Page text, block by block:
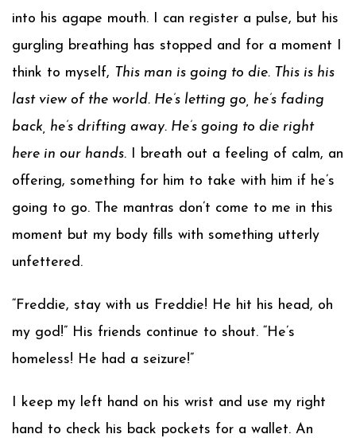
into his agape mouth. I can register a pulse, but his
gurgling breathing has stopped and for a moment I
think to myself, This man is going to die. This is his
last view of the world. He’s letting go, he’s fading
back, he’s drifting away. He’s going to die right
here in our hands. I breath out a feeling of calm, an
offering, something for him to take with him if he’s
going to go. The mantras don’t come to me in this
moment but my body fills with something utterly
unfettered.
“Freddie, stay with us Freddie! He hit his head, oh
my god!” His friends continue to shout. “He’s
homeless! He had a seizure!”
I keep my left hand on his wrist and use my right
hand to check his back pockets for a wallet. An